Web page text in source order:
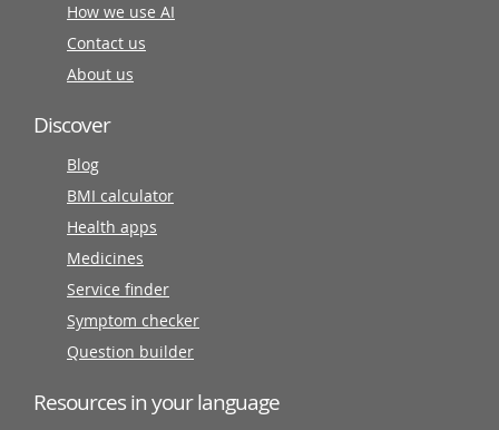
How we use AI
Contact us
About us
Discover
Blog
BMI calculator
Health apps
Medicines
Service finder
Symptom checker
Question builder
Resources in your language